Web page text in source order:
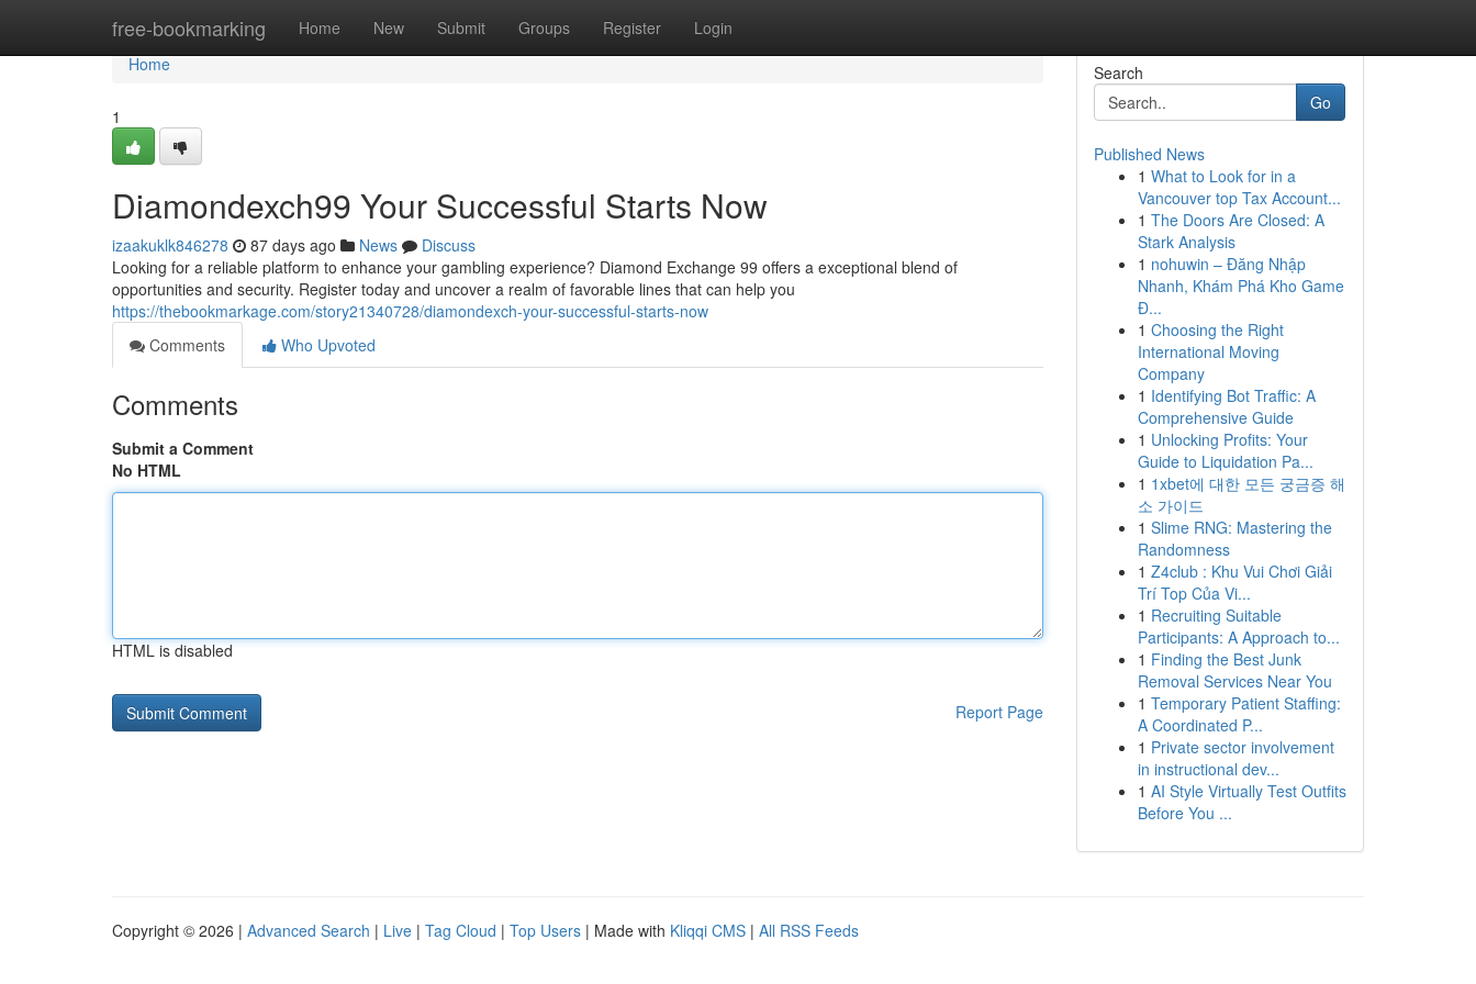
free-bookmarking Home New Submit Groups Register Login
Home
Home
1
Diamondexch99 Your Successful Starts Now
izaakuklk846278 87 days ago News
Discuss
Looking for a reliable platform to enhance your gambling experience? Diamond Exchange 99 offers a exceptional blend of
opportunities and security. Register today and uncover a realm of favorable lines that can help you
https://thebookmarkage.com/story21340728/diamondexch-your-successful-starts-now
Comments
Who Upvoted
Comments
Submit a Comment
No HTML
HTML is disabled
Report Page
Search
Go
Published News
1 What to Look for in a
Vancouver top Tax Account...
1 The Doors Are Closed: A
Stark Analysis
1 nohuwin – Đăng Nhập
Nhanh, Khám Phá Kho Game
Đ...
1 Choosing the Right
International Moving
Company
1 Identifying Bot Traffic: A
Comprehensive Guide
1 Unlocking Profits: Your
Guide to Liquidation Pa...
1 1xbet에 대한 모든 궁금증 해
소 가이드
1 Slime RNG: Mastering the
Randomness
1 Z4club : Khu Vui Chơi Giải
Trí Top Của Vi...
1 Recruiting Suitable
Participants: A Approach to...
1 Finding the Best Junk
Removal Services Near You
1 Temporary Patient Staffing:
A Coordinated P...
1 Private sector involvement
in instructional dev...
1 AI Style Virtually Test Outfits
Before You ...
Copyright © 2026 | Advanced Search | Live | Tag Cloud | Top Users | Made with Kliqqi CMS | All RSS Feeds